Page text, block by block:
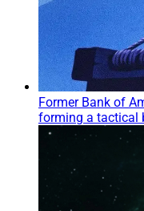
Former Bank of
forming a tactical